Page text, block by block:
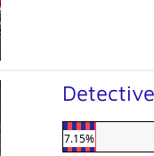
7.15%